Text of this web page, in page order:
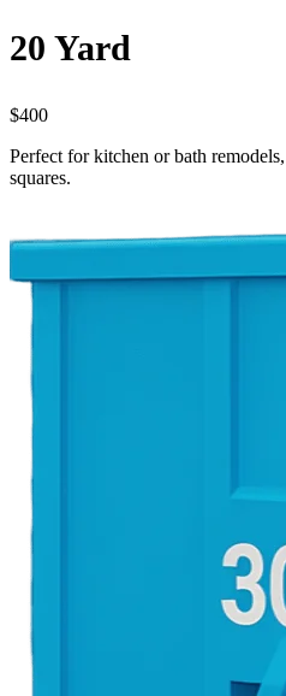
20 Yard
$400
Perfect for kitchen or bath
squares.